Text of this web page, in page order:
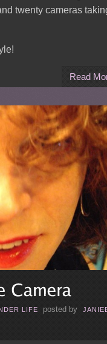
twenty cameras
Read
LIFE posted by